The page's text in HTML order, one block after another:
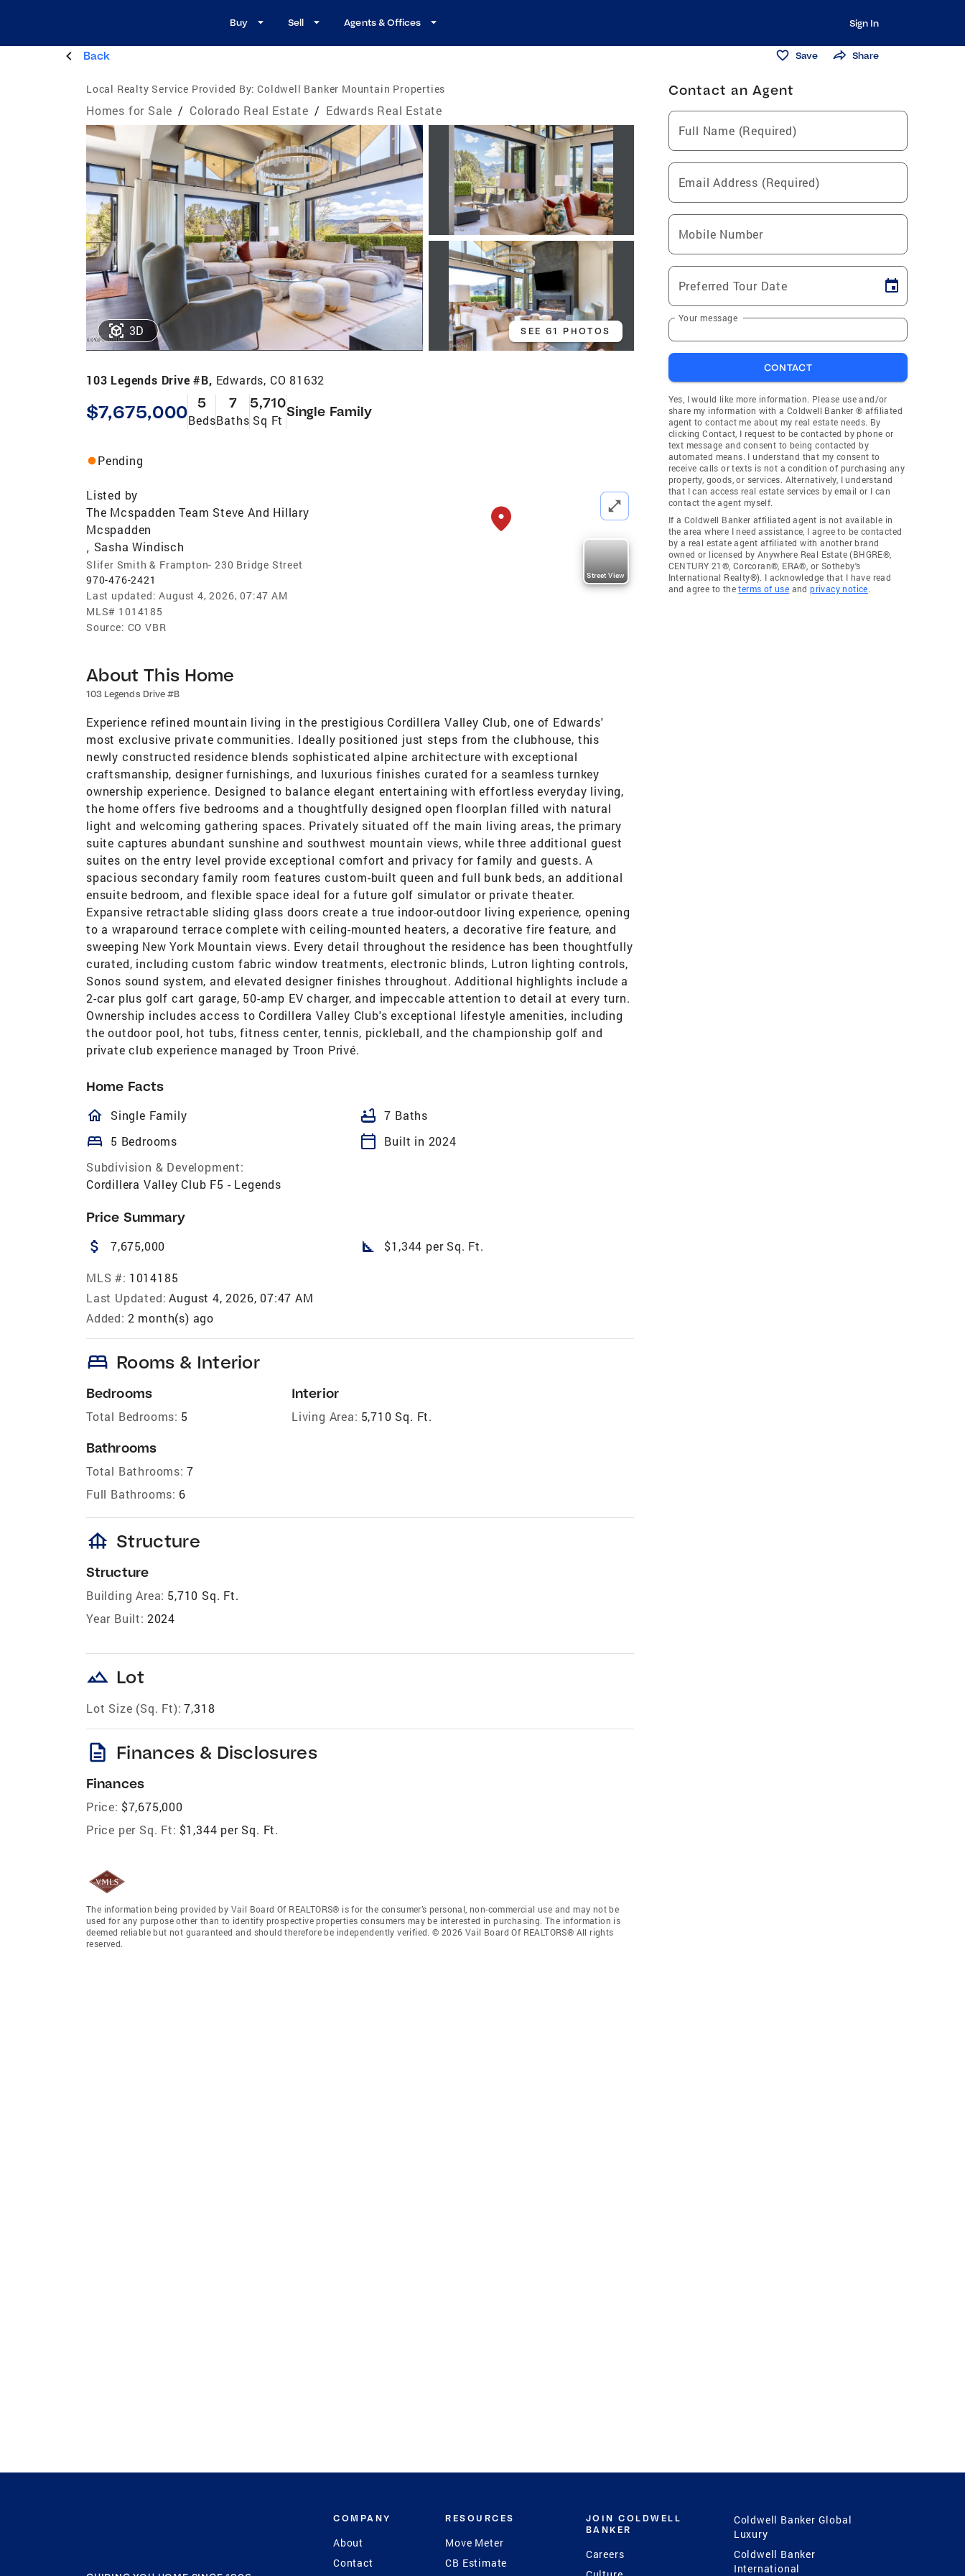
Buy Sell Agents & Offices Sign In
Back Save Share
Local Realty Service Provided By: Coldwell Banker Mountain Properties
Homes for Sale / Colorado Real Estate / Edwards Real Estate
3D SEE 61 PHOTOS
103 Legends Drive #B, Edwards, CO 81632
$7,675,000 5
Beds
7
Baths
5,710
Sq Ft
Single Family
Pending
Listed by
The Mcspadden Team Steve And Hillary
Mcspadden
, Sasha Windisch
Slifer Smith & Frampton- 230 Bridge Street
970-476-2421
Last updated: August 4, 2026, 07:47 AM
MLS# 1014185
Source: CO VBR
Street View
About This Home
103 Legends Drive #B
Experience refined mountain living in the prestigious Cordillera Valley Club, one of Edwards'
most exclusive private communities. Ideally positioned just steps from the clubhouse, this
newly constructed residence blends sophisticated alpine architecture with exceptional
craftsmanship, designer furnishings, and luxurious finishes curated for a seamless turnkey
ownership experience. Designed to balance elegant entertaining with effortless everyday living,
the home offers five bedrooms and a thoughtfully designed open floorplan filled with natural
light and welcoming gathering spaces. Privately situated off the main living areas, the primary
suite captures abundant sunshine and southwest mountain views, while three additional guest
suites on the entry level provide exceptional comfort and privacy for family and guests. A
spacious secondary family room features custom-built queen and full bunk beds, an additional
ensuite bedroom, and flexible space ideal for a future golf simulator or private theater.
Expansive retractable sliding glass doors create a true indoor-outdoor living experience, opening
to a wraparound terrace complete with ceiling-mounted heaters, a decorative fire feature, and
sweeping New York Mountain views. Every detail throughout the residence has been thoughtfully
curated, including custom fabric window treatments, electronic blinds, Lutron lighting controls,
Sonos sound system, and elevated designer finishes throughout. Additional highlights include a
2-car plus golf cart garage, 50-amp EV charger, and impeccable attention to detail at every turn.
Ownership includes access to Cordillera Valley Club's exceptional lifestyle amenities, including
the outdoor pool, hot tubs, fitness center, tennis, pickleball, and the championship golf and
private club experience managed by Troon Privé.
Home Facts
homeOutlined
Single Family bathtub 7 Baths
bed 5 Bedrooms calendar_today
Built in 2024
Subdivision & Development:
Cordillera Valley Club F5 - Legends
Price Summary
attach_money 7,675,000 square_foot $1,344 per Sq. Ft.
MLS #: 1014185
Last Updated: August 4, 2026, 07:47 AM
Added: 2 month(s) ago
bed Rooms & Interior
Bedrooms
Total Bedrooms: 5
Bathrooms
Total Bathrooms: 7
Full Bathrooms: 6
Interior
Living Area: 5,710 Sq. Ft.
foundation Structure
Structure
Building Area: 5,710 Sq. Ft.
Year Built: 2024
landscape Lot
Lot Size (Sq. Ft): 7,318
description Finances & Disclosures
Finances
Price: $7,675,000
Price per Sq. Ft: $1,344 per Sq. Ft.
The information being provided by Vail Board Of REALTORS® is for the consumer’s personal, non-commercial use and may not be
used for any purpose other than to identify prospective properties consumers may be interested in purchasing. The information is
deemed reliable but not guaranteed and should therefore be independently verified. © 2026 Vail Board Of REALTORS® All rights
reserved.
Contact an Agent
Full Name (Required)
Email Address (Required)
Mobile Number
Preferred Tour Date
Your message
CONTACT
Yes, I would like more information. Please use and/or
share my information with a Coldwell Banker ® affiliated
agent to contact me about my real estate needs. By
clicking Contact, I request to be contacted by phone or
text message and consent to being contacted by
automated means. I understand that my consent to
receive calls or texts is not a condition of purchasing any
property, goods, or services. Alternatively, I understand
that I can access real estate services by email or I can
contact the agent myself.
If a Coldwell Banker affiliated agent is not available in
the area where I need assistance, I agree to be contacted
by a real estate agent affiliated with another brand
owned or licensed by Anywhere Real Estate (BHGRE®,
CENTURY 21®, Corcoran®, ERA®, or Sotheby's
International Realty®). I acknowledge that I have read
and agree to theterms of use andprivacy notice.
COMPANY
About
Contact
RESOURCES
Move Meter
CB Estimate
JOIN COLDWELL
BANKER
Careers
Coldwell Banker Global
Luxury
Coldwell Banker
International